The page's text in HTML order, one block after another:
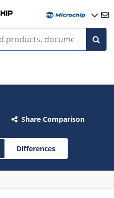
Share Comparison
Differences